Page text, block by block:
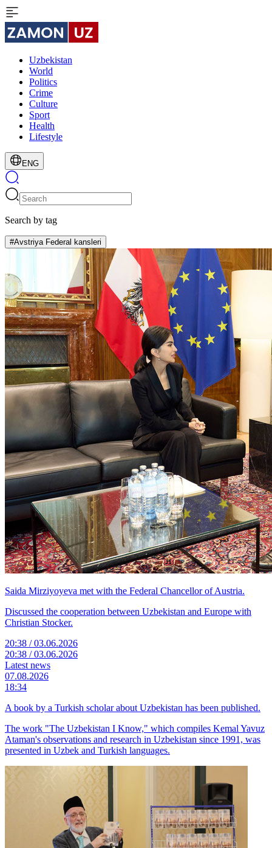
Uzbekistan
World
Politics
Crime
Culture
Sport
Health
Lifestyle
ENG
Search by tag
#Avstriya Federal kansleri
Saida Mirziyoyeva met with the Federal Chancellor of Austria.
Discussed the cooperation between Uzbekistan and Europe with
Christian Stocker.
20:38 / 03.06.2026
20:38 / 03.06.2026
Latest news
07.08.2026
18:34
A book by a Turkish scholar about Uzbekistan has been published.
The work "The Uzbekistan I Know," which compiles Kemal Yavuz
Ataman's observations and research in Uzbekistan since 1991, was
presented in Uzbek and Turkish languages.